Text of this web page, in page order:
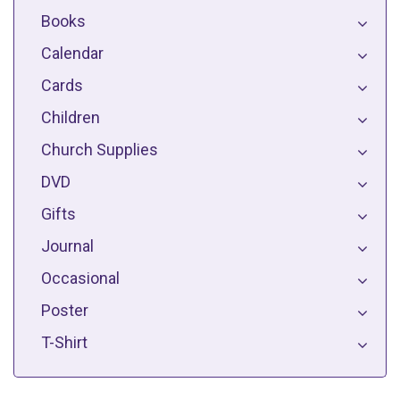
Books
Calendar
Cards
Children
Church Supplies
DVD
Gifts
Journal
Occasional
Poster
T-Shirt